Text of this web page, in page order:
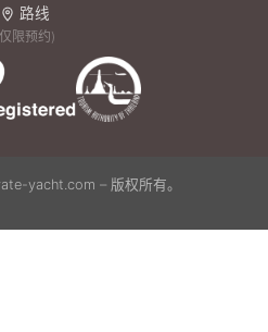
路线
限预约)
yacht.com – 版权所有。